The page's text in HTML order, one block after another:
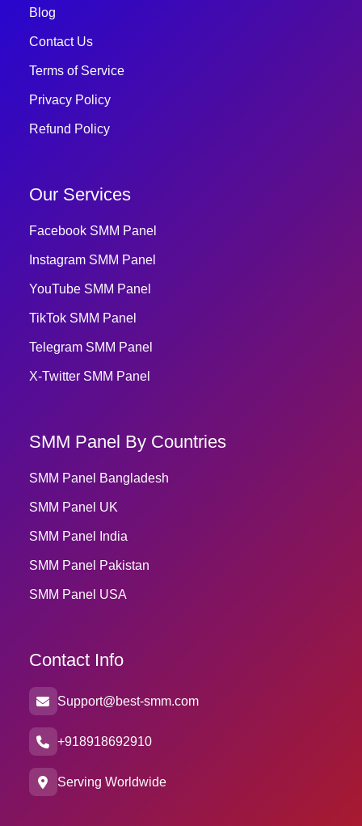
Blog
Contact Us
Terms of Service
Privacy Policy
Refund Policy
Our Services
Facebook SMM Panel
Instagram SMM Panel
YouTube SMM Panel
TikTok SMM Panel
Telegram SMM Panel
X-Twitter SMM Panel
SMM Panel By Countries
SMM Panel Bangladesh
SMM Panel UK
SMM Panel India
SMM Panel Pakistan
SMM Panel USA
Contact Info
Support@best-smm.com
+918918692910
Serving Worldwide